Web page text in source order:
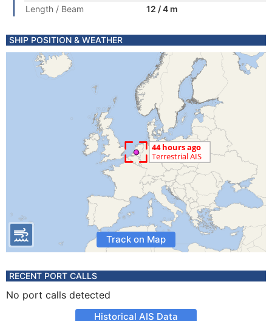
Length / Beam
12 / 4 m
SHIP POSITION & WEATHER
Track on Map
RECENT PORT CALLS
No port calls detected
Historical AIS Data